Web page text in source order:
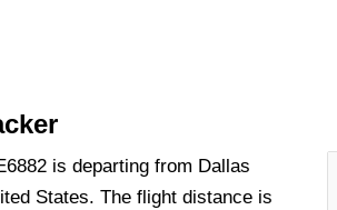
is departing from Dallas
States. The flight distance is